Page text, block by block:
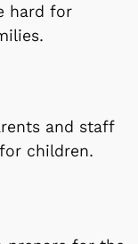
hard for
and staff
children.